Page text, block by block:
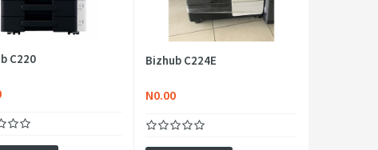
C220 Bizhub C224E
N0.00